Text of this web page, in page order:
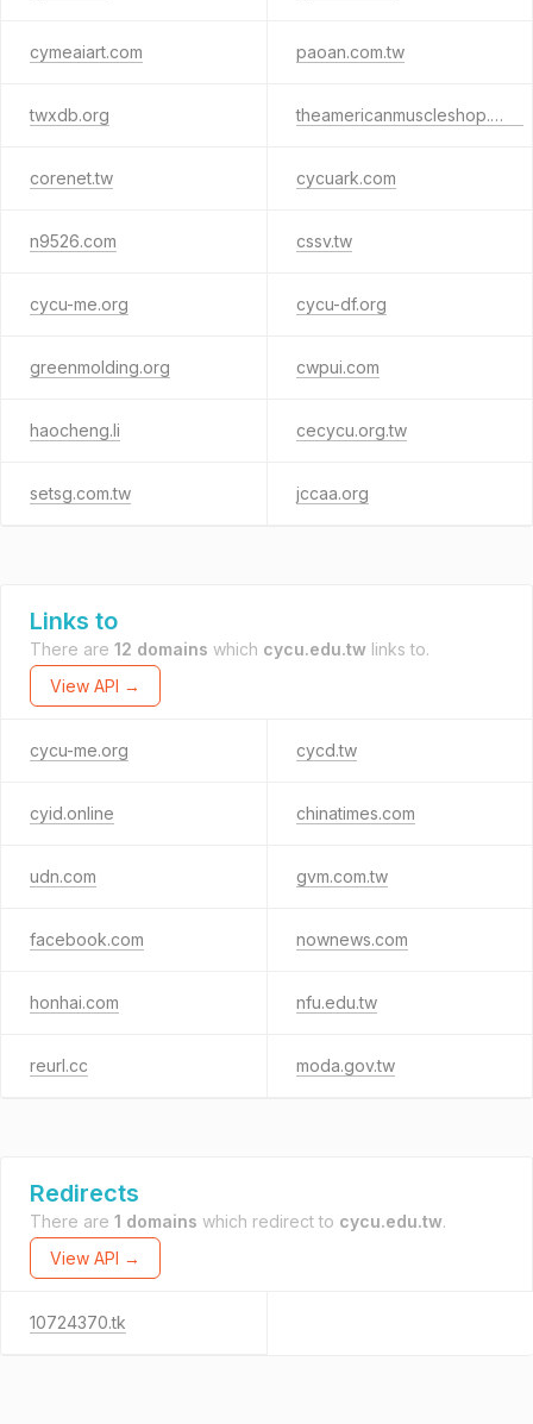
cymeaiart.com paoan.com.tw
twxdb.org theamericanmuscleshop.com
corenet.tw cycuark.com
n9526.com cssv.tw
cycu-me.org cycu-df.org
greenmolding.org cwpui.com
haocheng.li cecycu.org.tw
setsg.com.tw jccaa.org
Links to
There are 12 domains which cycu.edu.tw links to.
View API →
cycu-me.org cycd.tw
cyid.online chinatimes.com
udn.com gvm.com.tw
facebook.com nownews.com
honhai.com nfu.edu.tw
reurl.cc moda.gov.tw
Redirects
There are 1 domains which redirect to cycu.edu.tw.
View API →
10724370.tk